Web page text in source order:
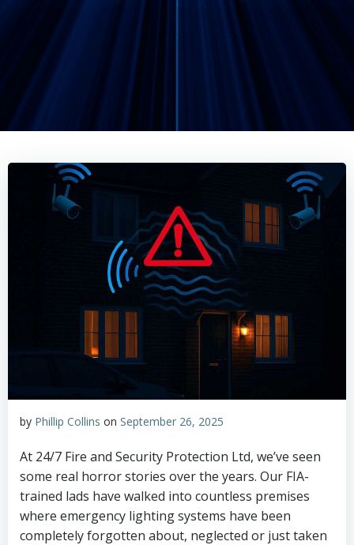
by Phillip Collins on September 26, 2025
At 24/7 Fire and Security Protection Ltd, we’ve seen
some real horror stories over the years. Our FIA-
trained lads have walked into countless premises
where emergency lighting systems have been
completely forgotten about, neglected or just taken